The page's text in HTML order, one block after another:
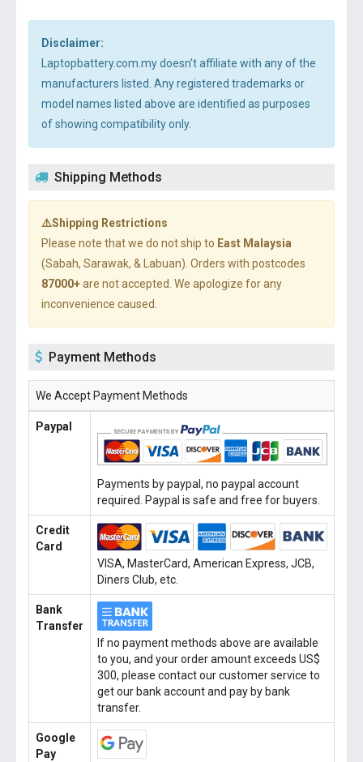
Disclaimer:
Laptopbattery.com.my doesn't affiliate with any of the
manufacturers listed. Any registered trademarks or
model names listed above are identified as purposes
of showing compatibility only.
Shipping Methods
⚠️Shipping Restrictions
Please note that we do not ship to East Malaysia
(Sabah, Sarawak, & Labuan). Orders with postcodes
87000+are not accepted. We apologize for any
inconvenience caused.
Payment Methods
We Accept Payment Methods
Paypal
Payments by paypal, no paypal account
required. Paypal is safe and free for buyers.
Credit
Card
VISA, MasterCard, American Express, JCB,
Diners Club, etc.
Bank
Transfer
If no payment methods above are available
to you, and your order amount exceeds US$
300, please contact our customer service to
get our bank account and pay by bank
transfer.
Google
Pay